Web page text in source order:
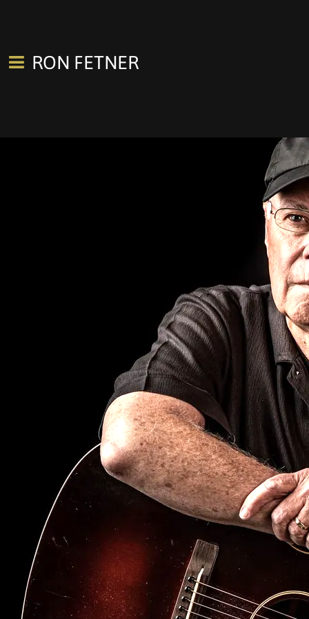
RON FETNER
0:00/???
Join our mailing list for the latest concerts, news, new releases.
SIGN UP
Fetsong Musiccopyright 2026